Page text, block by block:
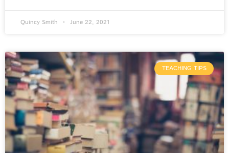
Quincy Smith June 22, 2021
TEACHING TIPS